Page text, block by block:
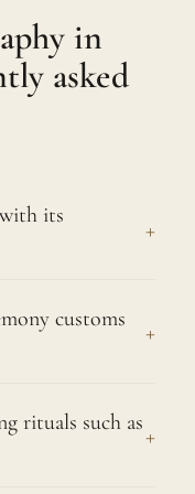
in
asked
its
+
through to
games shared
in hand, as
arrive. This
customs
+
and the
the sacred
rituals such as+